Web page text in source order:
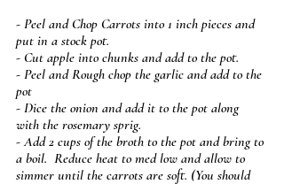
- Peel and Chop Carrots into 1 inch pieces and
put in a stock pot.
- Cut apple into chunks and add to the pot.
- Peel and Rough chop the garlic and add to the
pot
- Dice the onion and add it to the pot along
with the rosemary sprig.
- Add 2 cups of the broth to the pot and bring to
a boil.  Reduce heat to med low and allow to
simmer until the carrots are soft. (You should